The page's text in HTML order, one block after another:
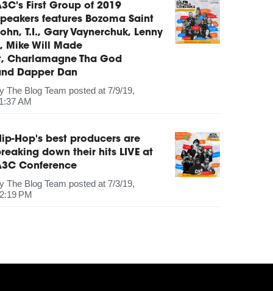
First Group of 2019
features Bozoma Saint
T.I., Gary Vaynerchuk, Lenny
Mike Will Made
Charlamagne Tha God
Dapper Dan
The Blog Team posted at 7/9/19,
AM
Hop's best producers are
down their hits LIVE at
Conference
The Blog Team posted at 7/3/19,
PM